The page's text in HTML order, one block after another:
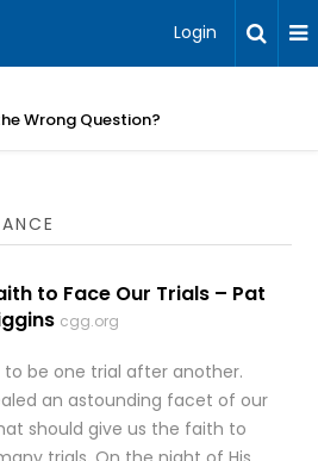
Login
Wrong Question?
to Face Our Trials – Pat
cgg.org
be one trial after another.
an astounding facet of our
should give us the faith to